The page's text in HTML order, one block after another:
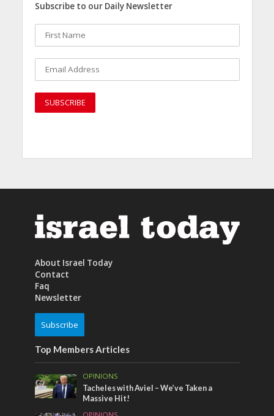
Subscribe to our Daily Newsletter
About Israel Today
Contact
Faq
Newsletter
Subscribe
Top Members Articles
OPINIONS
Tacheles with Aviel – We’ve Taken a
Massive Hit!